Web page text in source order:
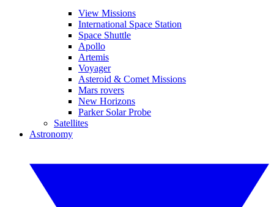
View Missions
International Space Station
Space Shuttle
Apollo
Artemis
Voyager
Asteroid & Comet Missions
Mars rovers
New Horizons
Parker Solar Probe
Satellites
Astronomy